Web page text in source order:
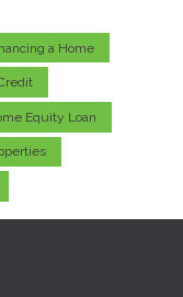
a Home
Equity Loan